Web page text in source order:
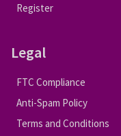
Register
Legal
FTC Compliance
Anti-Spam Policy
Terms and Conditions